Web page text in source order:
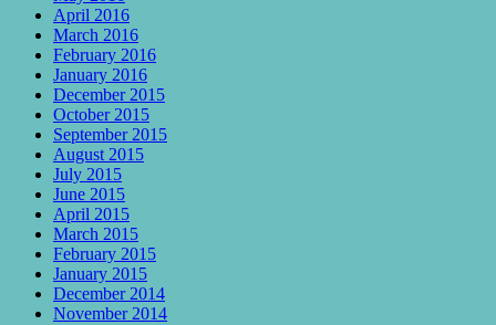
April 2016
March 2016
February 2016
January 2016
December 2015
October 2015
September 2015
August 2015
July 2015
June 2015
April 2015
March 2015
February 2015
January 2015
December 2014
November 2014